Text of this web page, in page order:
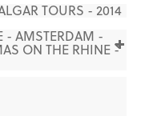
TOURS - 2014
- AMSTERDAM -
ON THE RHINE -